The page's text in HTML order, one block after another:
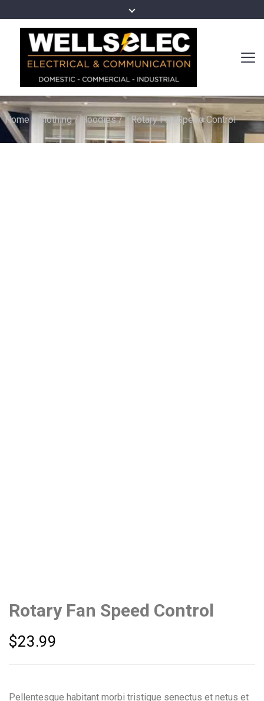
Home/ Clothing/Hoodies/ Rotary Fan Speed Control
Rotary Fan Speed Control
$23.99
Pellentesque habitant morbi tristique senectus et netus et